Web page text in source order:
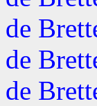
de
de
de